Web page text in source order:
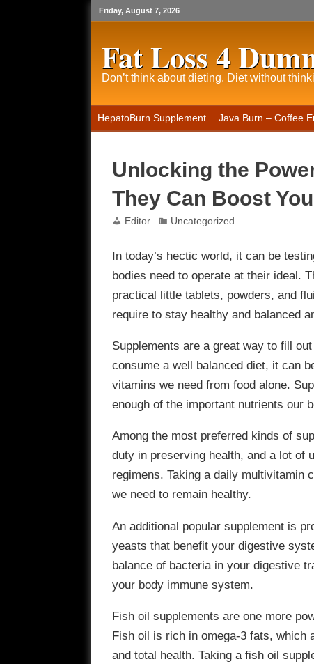
Friday, August 7, 2026
Fat Loss 4
Don’t think about dieting. Diet without
HepatoBurn Supplement Java Burn – Coffee
Unlocking the
They Can Boost
Editor Uncategorized
In today’s hectic world, it can be
bodies need to operate at their ideal.
practical little tablets, powders, and
require to stay healthy and balanced
Supplements are a great way to fill
consume a well balanced diet, it can
vitamins we need from food alone.
enough of the important nutrients our
Among the most preferred kinds of
duty in preserving health, and a lot of
regimens. Taking a daily multivitamin
we need to remain healthy.
An additional popular supplement is
yeasts that benefit your digestive
balance of bacteria in your digestive
your body immune system.
Fish oil supplements are one more
Fish oil is rich in omega-3 fats, which
and total health. Taking a fish oil